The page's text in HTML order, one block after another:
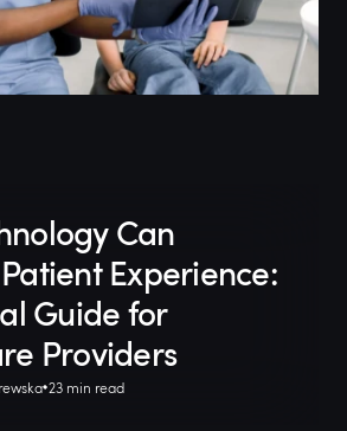
Can
Experience:
Guide for
Providers
23 min read